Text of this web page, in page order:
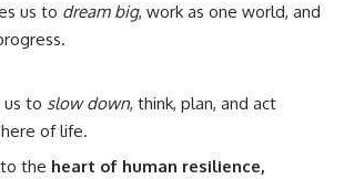
us to dream big, work as one world, and
us to slow down, think, plan, and act
of life.
the heart of human resilience,